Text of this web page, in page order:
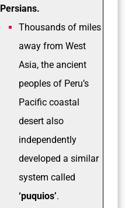
Persians.
Thousands of miles
away from West
Asia, the ancient
peoples of Peru’s
Pacific coastal
desert also
independently
developed a similar
system called
‘puquios’.